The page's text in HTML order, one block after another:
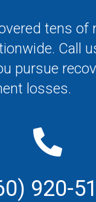
tens of
Call
pursue
losses.
920-